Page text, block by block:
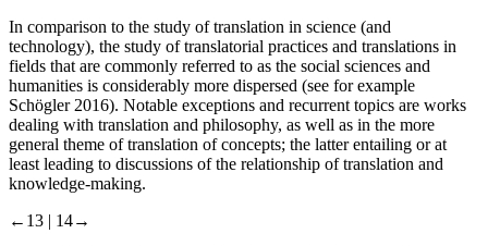
In comparison to the study of translation in science (and
technology), the study of translatorial practices and translations in
fields that are commonly referred to as the social sciences and
humanities is considerably more dispersed (see for example
Schögler 2016). Notable exceptions and recurrent topics are works
dealing with translation and philosophy, as well as in the more
general theme of translation of concepts; the latter entailing or at
least leading to discussions of the relationship of translation and
knowledge-making.
←13 | 14→